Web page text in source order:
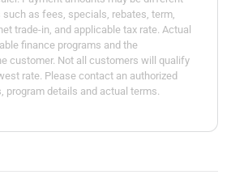
as fees, specials, rebates, term,
trade-in, and applicable tax rate. Actual
finance programs and the
customer. Not all customers will qualify
rate. Please contact an authorized
program details and actual terms.